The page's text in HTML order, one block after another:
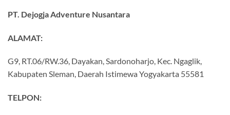
PT. Dejogja Adventure Nusantara
ALAMAT:
G9, RT.06/RW.36, Dayakan, Sardonoharjo, Kec. Ngaglik,
Kabupaten Sleman, Daerah Istimewa Yogyakarta 55581
TELPON: